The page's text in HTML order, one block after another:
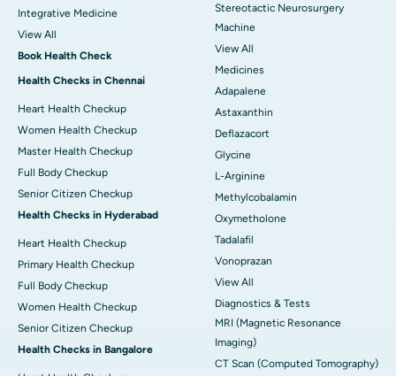
Integrative Medicine
View All
Book Health Check
Health Checks in Chennai
Heart Health Checkup
Women Health Checkup
Master Health Checkup
Full Body Checkup
Senior Citizen Checkup
Health Checks in Hyderabad
Heart Health Checkup
Primary Health Checkup
Full Body Checkup
Women Health Checkup
Senior Citizen Checkup
Health Checks in Bangalore
Stereotactic Neurosurgery
Machine
View All
Medicines
Adapalene
Astaxanthin
Deflazacort
Glycine
L-Arginine
Methylcobalamin
Oxymetholone
Tadalafil
Vonoprazan
View All
Diagnostics & Tests
MRI (Magnetic Resonance
Imaging)
CT Scan (Computed Tomography)